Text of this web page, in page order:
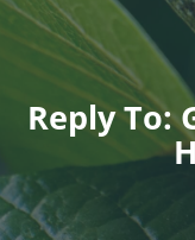
Reply To: